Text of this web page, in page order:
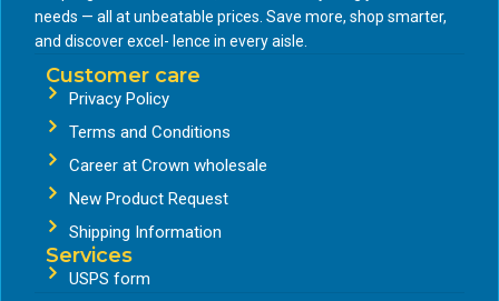
needs — all at unbeatable prices. Save more, shop smarter,
and discover excel- lence in every aisle.
Customer care
Privacy Policy
Terms and Conditions
Career at Crown wholesale
New Product Request
Shipping Information
Services
USPS form